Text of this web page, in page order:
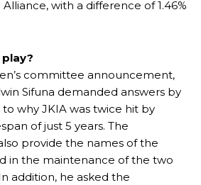
with a difference of 1.46%
committee announcement,
Sifuna demanded answers by
why JKIA was twice hit by
of just 5 years. The
provide the names of the
in the maintenance of the two
addition, he asked the